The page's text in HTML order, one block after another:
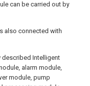
can be carried out by
also connected with
described Intelligent
alarm module,
module, pump